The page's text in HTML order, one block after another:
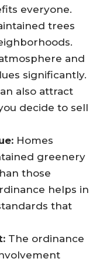
everyone.
trees
and
significantly.
also attract
decide to sell
Homes
greenery
those
helps in
that
The ordinance